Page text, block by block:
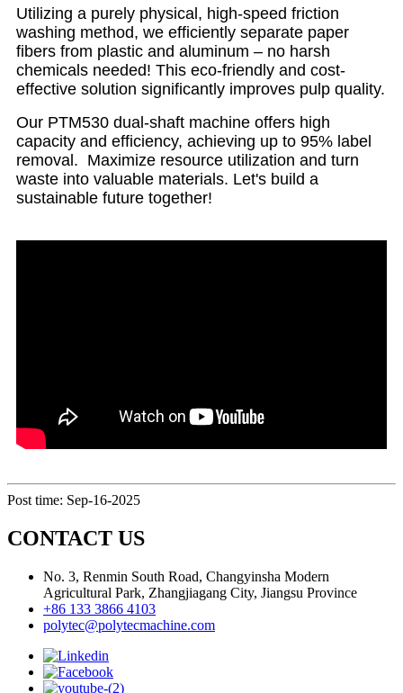
Utilizing a purely physical, high-speed friction
washing method, we efficiently separate paper
fibers from plastic and aluminum – no harsh
chemicals needed! This eco-friendly and cost-
effective solution significantly improves pulp quality.
Our PTM530 dual-shaft machine offers high
capacity and efficiency, achieving up to 95% label
removal. Maximize resource utilization and turn
waste into valuable materials. Let's build a
sustainable future together!
Post time: Sep-16-2025
CONTACT US
No. 3, Renmin South Road, Changyinsha Modern
Agricultural Park, Zhangjiagang City, Jiangsu Province
+86 133 3866 4103
polytec@polytecmachine.com